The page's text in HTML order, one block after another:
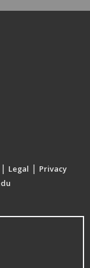
| Legal | Privacy